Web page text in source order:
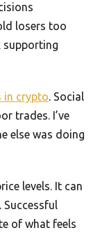
losers too
supporting
in crypto. Social
trades. I’ve
else was doing
levels. It can
Successful
of what feels